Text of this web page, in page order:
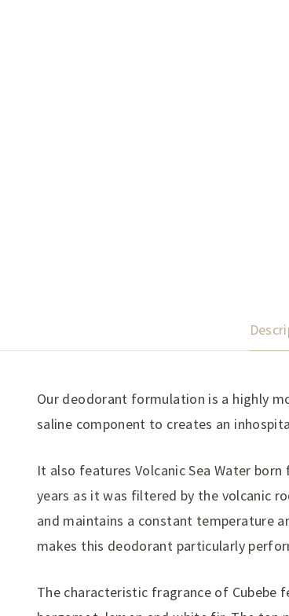
Our deodorant formulation is a highly
saline component to creates an
It also features Volcanic Sea Water
years as it was filtered by the volcanic
and maintains a constant temperature
makes this deodorant particularly
The characteristic fragrance of Cubebe